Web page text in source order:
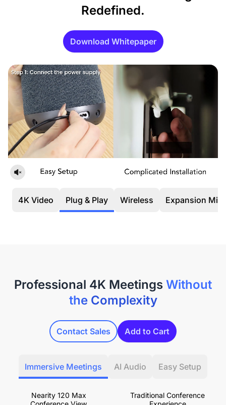
Redefined.
Download Whitepaper
4K Video Plug & Play Wireless Expansion Mic
Professional 4K Meetings Without
the Complexity
Contact Sales Add to Cart
Immersive Meetings AI Audio Easy Setup
Nearity 120 Max
Traditional Conference